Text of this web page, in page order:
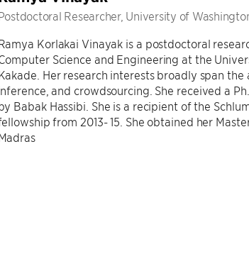
Researcher, University of
Korlakai Vinayak is a postdoctoral
Science and Engineering at the
Her research interests broadly span
and crowdsourcing. She received a
Babak Hassibi. She is a recipient of the
from 2013- 15. She obtained her